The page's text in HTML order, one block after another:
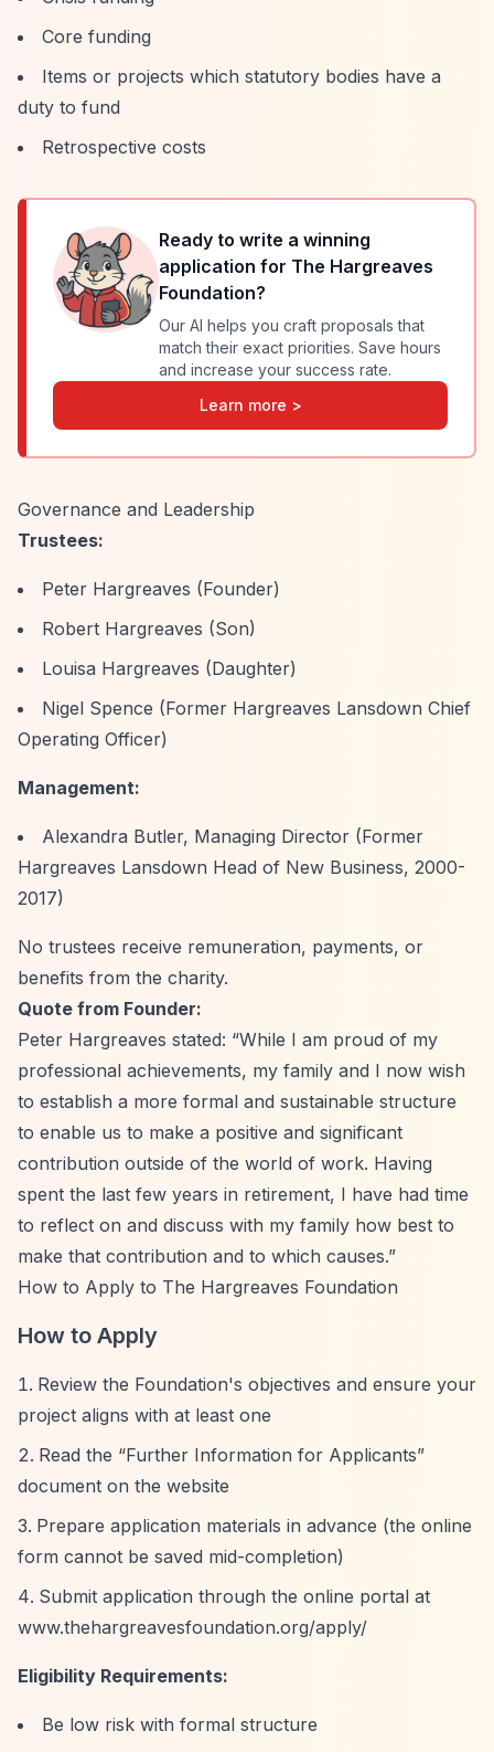
Core funding
Items or projects which statutory bodies have a
duty to fund
Retrospective costs
Ready to write a winning
application for The Hargreaves
Foundation?
Our AI helps you craft proposals that
match their exact priorities. Save hours
and increase your success rate.
Learn more >
Governance and Leadership
Trustees:
Peter Hargreaves (Founder)
Robert Hargreaves (Son)
Louisa Hargreaves (Daughter)
Nigel Spence (Former Hargreaves Lansdown Chief
Operating Officer)
Management:
Alexandra Butler, Managing Director (Former
Hargreaves Lansdown Head of New Business, 2000-
2017)
No trustees receive remuneration, payments, or
benefits from the charity.
Quote from Founder:
Peter Hargreaves stated: “While I am proud of my
professional achievements, my family and I now wish
to establish a more formal and sustainable structure
to enable us to make a positive and significant
contribution outside of the world of work. Having
spent the last few years in retirement, I have had time
to reflect on and discuss with my family how best to
make that contribution and to which causes.”
How to Apply to The Hargreaves Foundation
How to Apply
Review the Foundation's objectives and ensure your
project aligns with at least one
Read the “Further Information for Applicants”
document on the website
Prepare application materials in advance (the online
form cannot be saved mid-completion)
Submit application through the online portal at
www.thehargreavesfoundation.org/apply/
Eligibility Requirements:
Be low risk with formal structure